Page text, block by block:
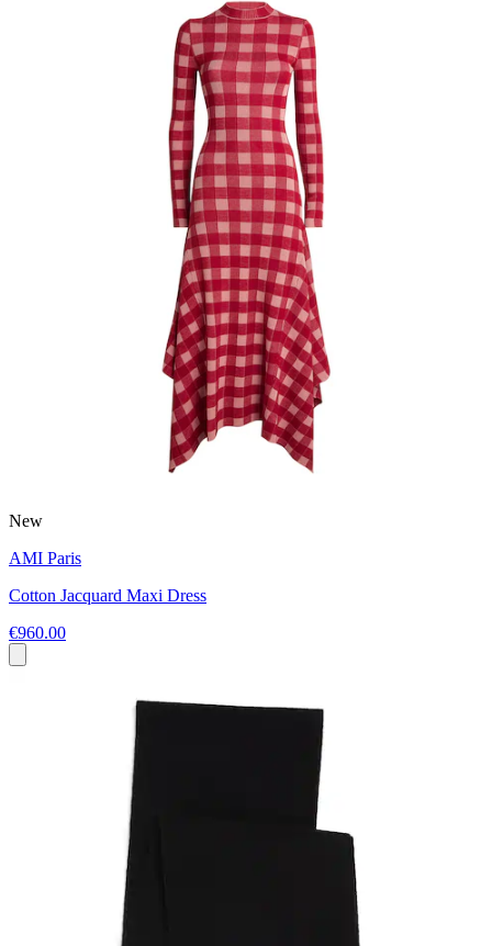
New
AMI Paris
Cotton Jacquard Maxi Dress
€960.00